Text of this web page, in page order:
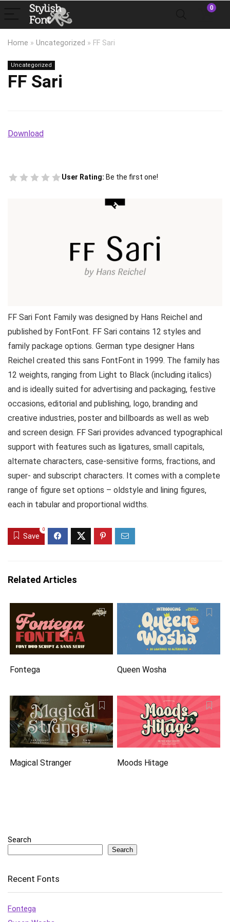
0
Home » Uncategorized » FF Sari
Uncategorized
FF Sari
Download
User Rating: Be the first one!
FF Sari Font Family was designed by Hans Reichel and
published by FontFont. FF Sari contains 12 styles and
family package options. German type designer Hans
Reichel created this sans FontFont in 1999. The family has
12 weights, ranging from Light to Black (including italics)
and is ideally suited for advertising and packaging, festive
occasions, editorial and publishing, logo, branding and
creative industries, poster and billboards as well as web
and screen design. FF Sari provides advanced typographical
support with features such as ligatures, small capitals,
alternate characters, case-sensitive forms, fractions, and
super- and subscript characters. It comes with a complete
range of figure set options – oldstyle and lining figures,
each in tabular and proportional widths.
Save
0
Related Articles
Fontega Queen Wosha
Magical Stranger Moods Hitage
Search
Search
Recent Fonts
Fontega